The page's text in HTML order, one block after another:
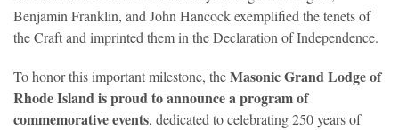
Benjamin Franklin, and John Hancock exemplified the tenets of
the Craft and imprinted them in the Declaration of Independence.
To honor this important milestone, theMasonicGrand Lodge of
Rhode Island is proud to announce a program of
commemorative events, dedicated to celebrating 250 years of